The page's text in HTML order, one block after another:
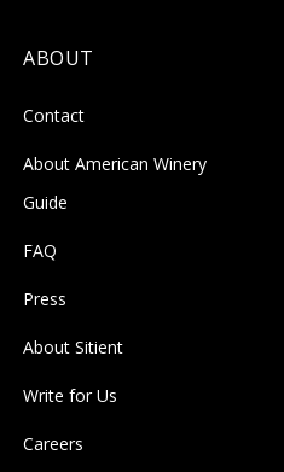
ABOUT
Contact
About American Winery
Guide
FAQ
Press
About Sitient
Write for Us
Careers